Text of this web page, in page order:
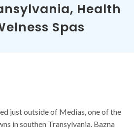
Health
Spas
just outside of Medias, one of the
in southen Transylvania. Bazna